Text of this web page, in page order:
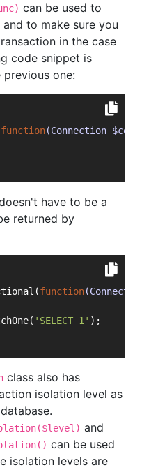
can be used to
to make sure you
in the case
code snippet is
one:
function(Connection
have to be a
returned by
function
'SELECT 1' );
class also has
isolation level as
and
can be used
isolation levels are